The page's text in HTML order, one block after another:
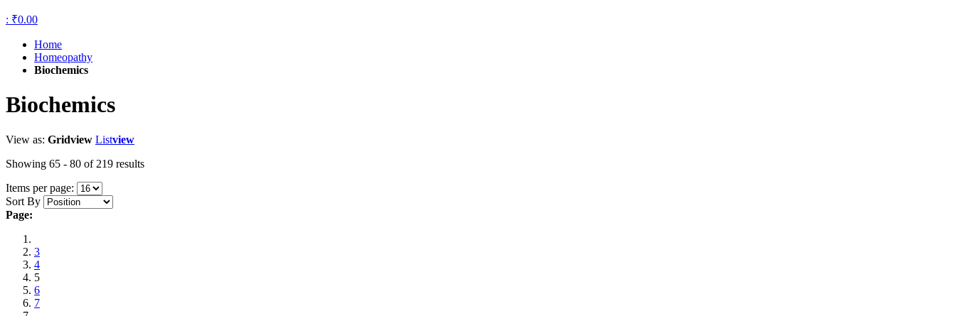
: ₹0.00
Home
Homeopathy
Biochemics
Biochemics
View as: Gridview Listview
Showing 65 - 80 of 219 results
Items per page:
Sort By
Page:
3
4
5
6
7